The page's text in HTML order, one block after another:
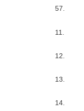
57.
11.
12.
13.
14.